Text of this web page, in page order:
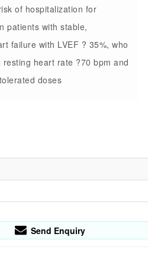
of hospitalization for
patients with stable,
failure with LVEF ? 35%, who
heart rate ?70 bpm and
doses
Send Enquiry